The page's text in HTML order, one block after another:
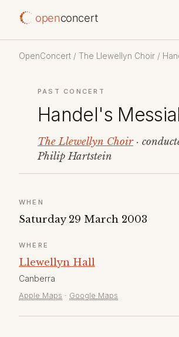
openconcert
OpenConcert / The Llewellyn Choir /
PAST CONCERT
Handel's
The Llewellyn Choir·
Philip Hartstein
WHEN
Saturday 29 March 2003
WHERE
Llewellyn Hall
Canberra
Apple Maps · Google Maps